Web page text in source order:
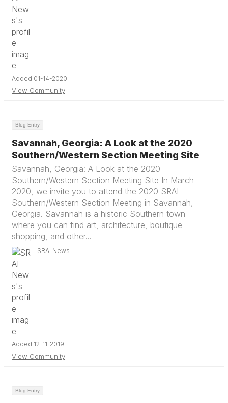
Added 01-14-2020
View Community
Blog Entry
Savannah, Georgia: A Look at the 2020
Southern/Western Section Meeting Site
Savannah, Georgia: A Look at the 2020
Southern/Western Section Meeting Site In March
2020, we invite you to attend the 2020 SRAI
Southern/Western Section Meeting in Savannah,
Georgia. Savannah is a historic Southern town
where you can find art, architecture, boutique
shopping, and other...
SRAI News
Added 12-11-2019
View Community
Blog Entry